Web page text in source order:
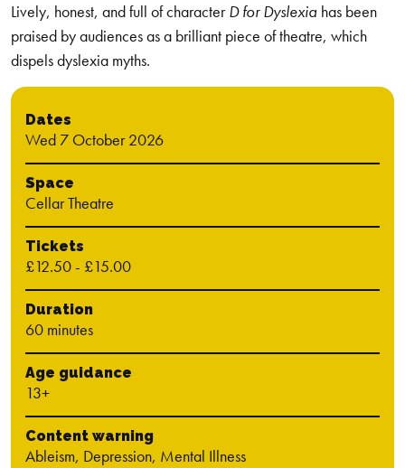
Lively, honest, and full of characterD for Dyslexia has been
praised by audiences as a brilliant piece of theatre, which
dispels dyslexia myths.
Dates
Wed 7 October 2026
Space
Cellar Theatre
Tickets
£12.50 - £15.00
Duration
60 minutes
Age guidance
13+
Content warning
Ableism, Depression, Mental Illness